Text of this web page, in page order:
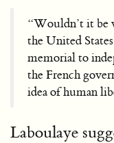
“Wouldn’t it be
the United
memorial to
the French
idea of human
Laboulaye